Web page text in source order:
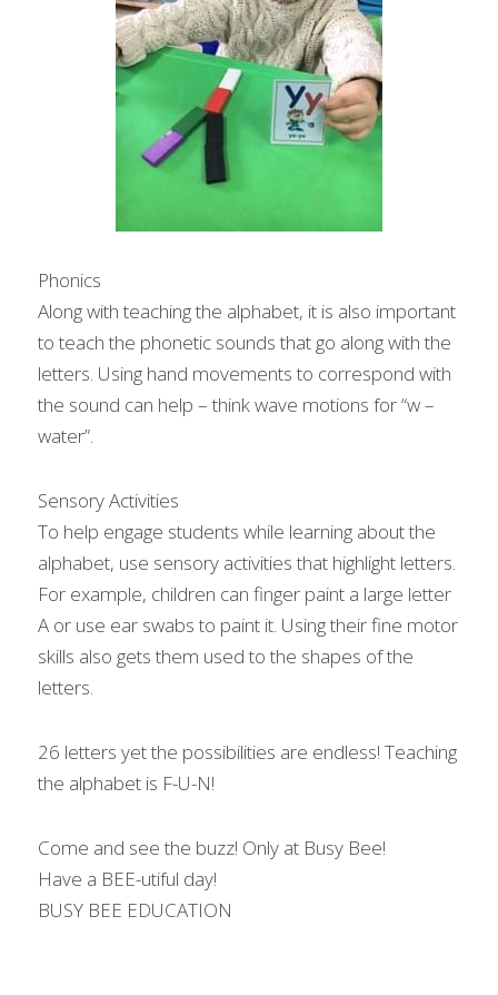
Phonics
Along with teaching the alphabet, it is also important
to teach the phonetic sounds that go along with the
letters. Using hand movements to correspond with
the sound can help – think wave motions for “w –
water”.
Sensory Activities
To help engage students while learning about the
alphabet, use sensory activities that highlight letters.
For example, children can finger paint a large letter
A or use ear swabs to paint it. Using their fine motor
skills also gets them used to the shapes of the
letters.
26 letters yet the possibilities are endless! Teaching
the alphabet is F-U-N!
Come and see the buzz! Only at Busy Bee!
Have a BEE-utiful day!
BUSY BEE EDUCATION